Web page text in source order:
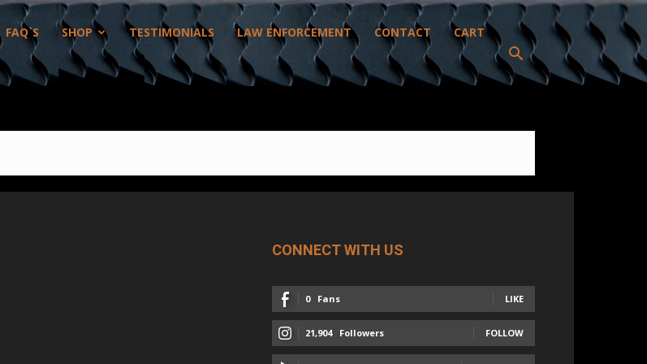
FAQ`S SHOP TESTIMONIALS LAW ENFORCEMENT CONTACT CART
CONNECT WITH US
0 Fans LIKE
21,904 Followers FOLLOW